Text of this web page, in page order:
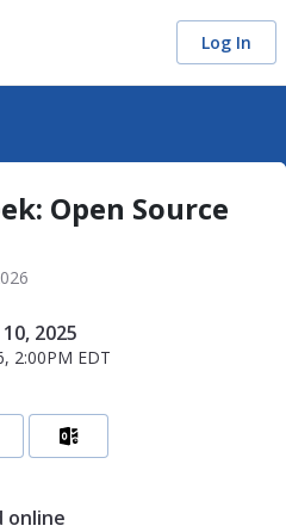
Log In
Open Source
2025
2:00PM EDT
online